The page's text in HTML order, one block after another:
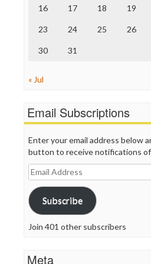
WordPress
16 17 18 19
23 24 25 26
30 31
« Jul
Email Subscriptions
Enter your email address below
button to receive notifications
Email
Address
Subscribe
Join 401 other subscribers
Meta